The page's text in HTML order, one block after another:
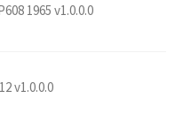
1965 v1.0.0.0
v1.0.0.0